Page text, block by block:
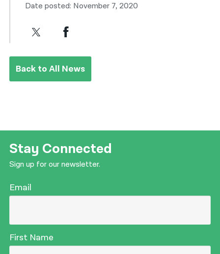
Date posted: November 7, 2020
Back to All News
Stay Connected
Sign up for our newsletter.
Email
First Name